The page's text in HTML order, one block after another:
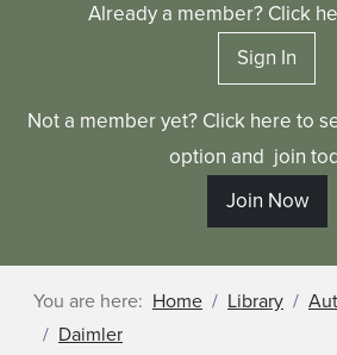
Already a member? Click
Sign In
Not a member yet? Click here to
option and join
Join Now
You are here: Home Library
Daimler